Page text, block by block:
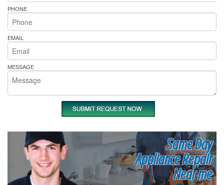
PHONE
EMAIL
MESSAGE
Same Day
Appliance Repair
Near me